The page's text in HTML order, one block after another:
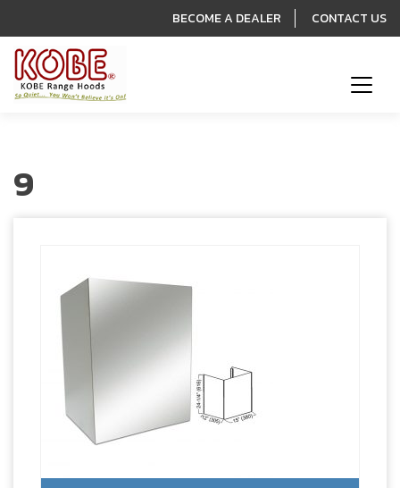
BECOME A DEALER CONTACT US
9